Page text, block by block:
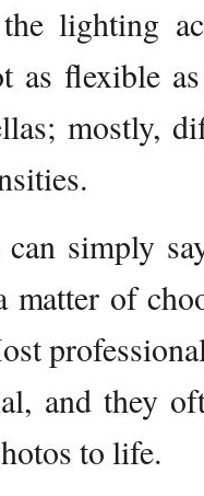
lighting
as flexible
mostly,
simply
matter of
and they
to life.